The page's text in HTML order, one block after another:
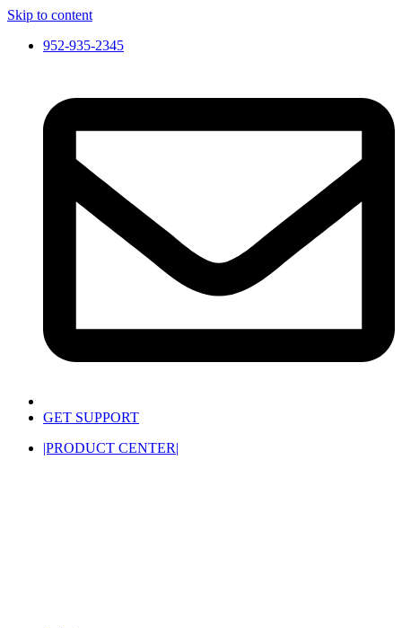
Skip to content
952-935-2345
GET SUPPORT
|PRODUCT CENTER|